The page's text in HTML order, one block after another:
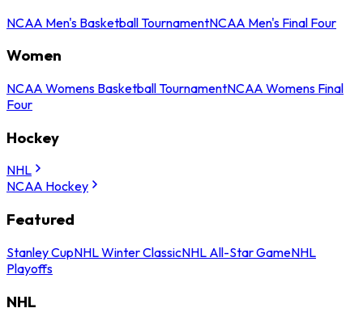
NCAA Men's Basketball TournamentNCAA Men's Final Four
Women
NCAA Womens Basketball TournamentNCAA Womens Final
Four
Hockey
NHL
NCAA Hockey
Featured
Stanley CupNHL Winter ClassicNHL All-Star GameNHL
Playoffs
NHL